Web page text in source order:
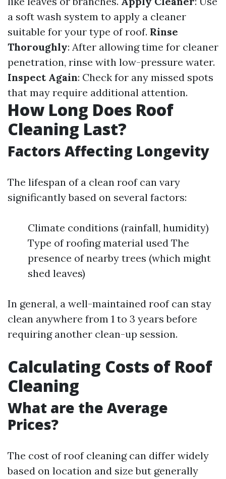
a soft wash system to apply a cleaner
suitable for your type of roof. Rinse
Thoroughly: After allowing time for cleaner
penetration, rinse with low-pressure water.
Inspect Again: Check for any missed spots
that may require additional attention.
How Long Does Roof
Cleaning Last?
Factors Affecting Longevity
The lifespan of a clean roof can vary
significantly based on several factors:
Climate conditions (rainfall, humidity)
Type of roofing material used The
presence of nearby trees (which might
shed leaves)
In general, a well-maintained roof can stay
clean anywhere from 1 to 3 years before
requiring another clean-up session.
Calculating Costs of Roof
Cleaning
What are the Average
Prices?
The cost of roof cleaning can differ widely
based on location and size but generally